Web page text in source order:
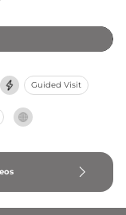
destination for
Guided Visit